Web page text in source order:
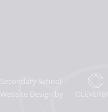
Secondary School
Website Design by